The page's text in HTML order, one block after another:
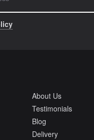
About Us
Testimonials
Blog
Delivery